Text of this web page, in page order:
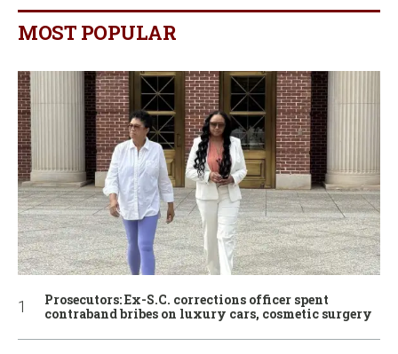
MOST POPULAR
Prosecutors: Ex-S.C. corrections officer spent
contraband bribes on luxury cars, cosmetic surgery